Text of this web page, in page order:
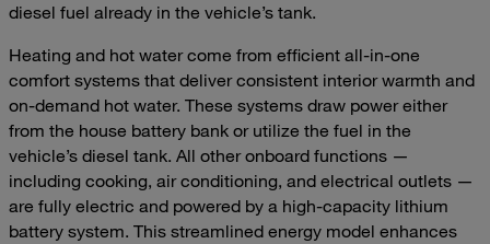
diesel fuel already in the vehicle’s tank.
Heating and hot water come from efficient all-in-one
comfort systems that deliver consistent interior warmth and
on-demand hot water. These systems draw power either
from the house battery bank or utilize the fuel in the
vehicle’s diesel tank. All other onboard functions —
including cooking, air conditioning, and electrical outlets —
are fully electric and powered by a high-capacity lithium
battery system. This streamlined energy model enhances